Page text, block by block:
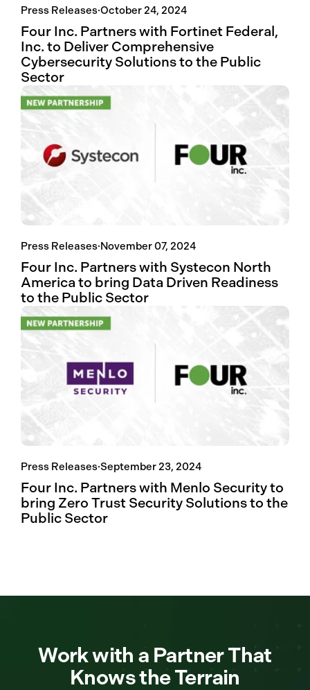
Press Releases·October 24, 2024
Four Inc. Partners with Fortinet Federal,
Inc. to Deliver Comprehensive
Cybersecurity Solutions to the Public
Sector
Press Releases·November 07, 2024
Four Inc. Partners with Systecon North
America to bring Data Driven Readiness
to the Public Sector
Press Releases·September 23, 2024
Four Inc. Partners with Menlo Security to
bring Zero Trust Security Solutions to the
Public Sector
Work with a Partner That
Knows the Terrain